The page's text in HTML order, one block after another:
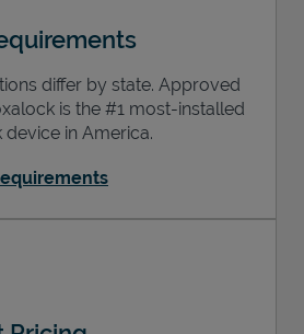
differ by state. Approved
is the #1 most-installed
in America.